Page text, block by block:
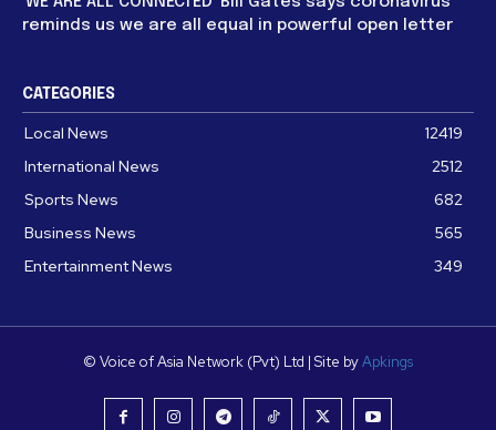
reminds us we are all equal in powerful open letter
CATEGORIES
Local News
12419
International News
2512
Sports News
682
Business News
565
Entertainment News
349
© Voice of Asia Network (Pvt) Ltd | Site byApkings